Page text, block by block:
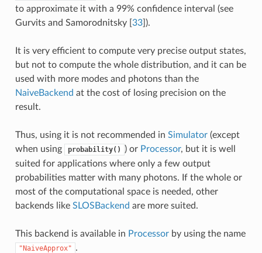
to approximate it with a 99% confidence interval (see
Gurvits and Samorodnitsky [ 33] ).
It is very efficient to compute very precise output states,
but not to compute the whole distribution, and it can be
used with more modes and photons than the
NaiveBackend at the cost of losing precision on the
result.
Thus, using it is not recommended in Simulator(except
when using
probability() ) or Processor, but it is well
suited for applications where only a few output
probabilities matter with many photons. If the whole or
most of the computational space is needed, other
backends like SLOSBackend are more suited.
This backend is available in Processorby using the name
"NaiveApprox" .